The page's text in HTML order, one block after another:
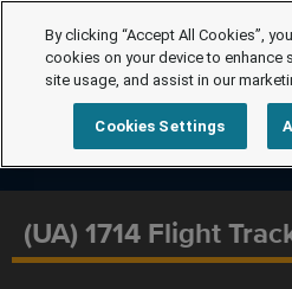
(UA) 1714 Flight
By clicking “Accept All Cookies”,
cookies on your device to enhance
site usage, and assist in our
Cookies Settings